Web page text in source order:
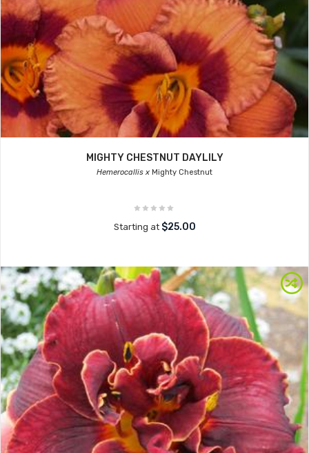
MIGHTY CHESTNUT DAYLILY
Hemerocallis x Mighty Chestnut
Starting at $25.00